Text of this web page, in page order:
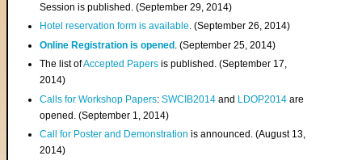
Session is published. (September 29, 2014)
Hotel reservation form is available. (September 26, 2014)
Online Registration is opened . (September 25, 2014)
The list ofAccepted Papers is published. (September 17,
2014)
Calls for Workshop Papers:SWCIB2014 and LDOP2014 are
opened. (September 1, 2014)
Call for Poster and Demonstration is announced. (August 13,
2014)